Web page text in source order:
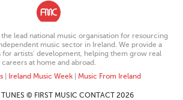
the lead national music organisation for resourcing
music sector in Ireland. We provide a
for artists’ development, helping them grow real
careers at home and abroad.
| Ireland Music Week| Music From Ireland
TUNES © FIRST MUSIC CONTACT 2026